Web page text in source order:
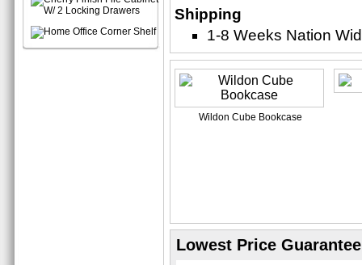
Shipping
1-8 Weeks Nation
Wildon Cube Bookcase
Lowest Price Guarantee